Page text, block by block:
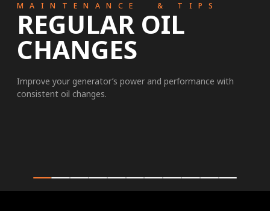
MAINTENANCE & TIPS
REGULAR OIL
CHANGES
Improve your generator’s power and performance with
consistent oil changes.